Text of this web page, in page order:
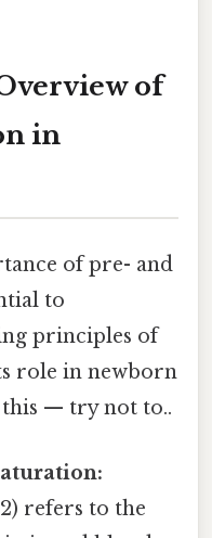
of
in
of pre- and
to
principles of
role in newborn
this — try not to..
refers to the